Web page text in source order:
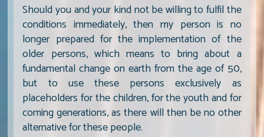
Should you and your kind not be willing to fulfil the
conditions immediately, then my person is no
longer prepared for the implementation of the
older persons, which means to bring about a
fundamental change on earth from the age of 50,
but to use these persons exclusively as
placeholders for the children, for the youth and for
coming generations, as there will then be no other
alternative for these people.